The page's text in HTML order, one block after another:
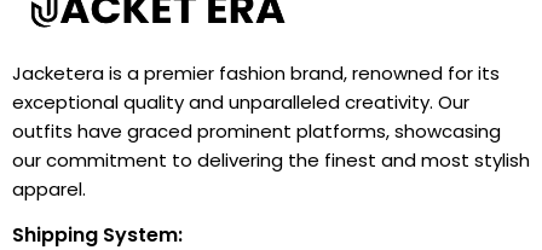
Jacketera is a premier fashion brand, renowned for its
exceptional quality and unparalleled creativity. Our
outfits have graced prominent platforms, showcasing
our commitment to delivering the finest and most stylish
apparel.
Shipping System: